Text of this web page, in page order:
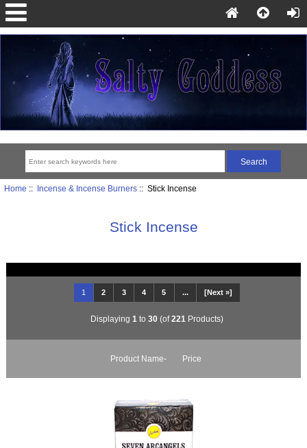
Home :: Incense & Incense Burners:: Stick Incense
Stick Incense
1 2 3 4 5 ... [Next »]
Displaying 1 to 30 (of221 Products)
Product Name- Price